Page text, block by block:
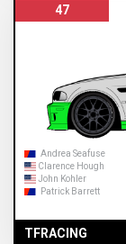
47
Andrea Seafuse
Clarence Hough
John Kohler
Patrick Barrett
TFRACING